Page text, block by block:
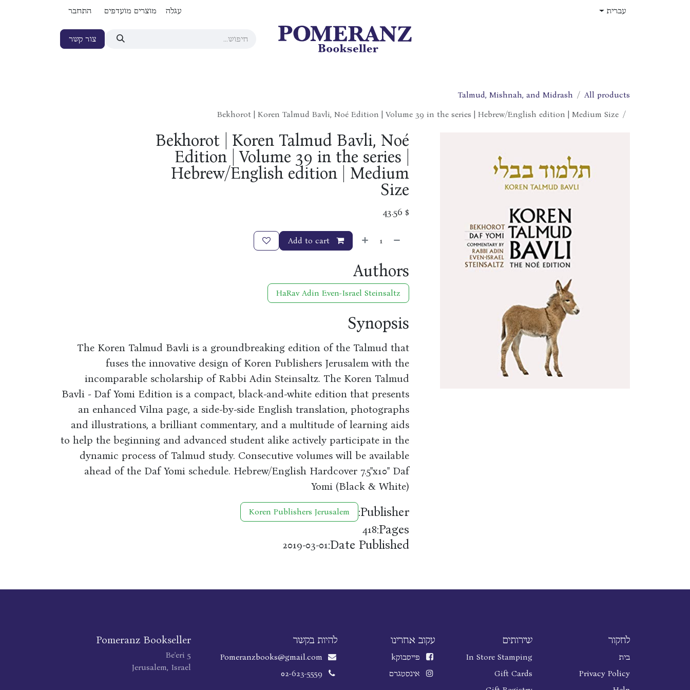
עברית עגלה מוצרים מועדפים התחבר
צור קשר
All products
Talmud, Mishnah, and Midrash
Bekhorot | Koren Talmud Bavli, Noé Edition | Volume 39 in the series | Hebrew/English edition | Medium Size
Bekhorot | Koren Talmud Bavli, Noé
Edition | Volume 39 in the series |
Hebrew/English edition | Medium
Size
$
43.56
Authors
HaRav Adin Even-Israel Steinsaltz
Synopsis
The Koren Talmud Bavli is a groundbreaking edition of the Talmud that
fuses the innovative design of Koren Publishers Jerusalem with the
incomparable scholarship of Rabbi Adin Steinsaltz. The Koren Talmud
Bavli - Daf Yomi Edition is a compact, black-and-white edition that presents
an enhanced Vilna page, a side-by-side English translation, photographs
and illustrations, a brilliant commentary, and a multitude of learning aids
to help the beginning and advanced student alike actively participate in the
dynamic process of Talmud study. Consecutive volumes will be available
ahead of the Daf Yomi schedule. Hebrew/English Hardcover 7.5"x10" Daf
Yomi (Black & White)
Publisher:
Koren Publishers Jerusalem
Pages:
418
Date Published:
2019-03-01
לחקור
בית
Privacy Policy
שירותים
In Store Stamping
Gift Cards
עקוב אחרינו
פייסבוקk
אינסטגרם
להיות בקשר
Pomeranzbooks@gmail.com
02-623-5559
Pomeranz Bookseller
Be'eri 5
Jerusalem, Israel